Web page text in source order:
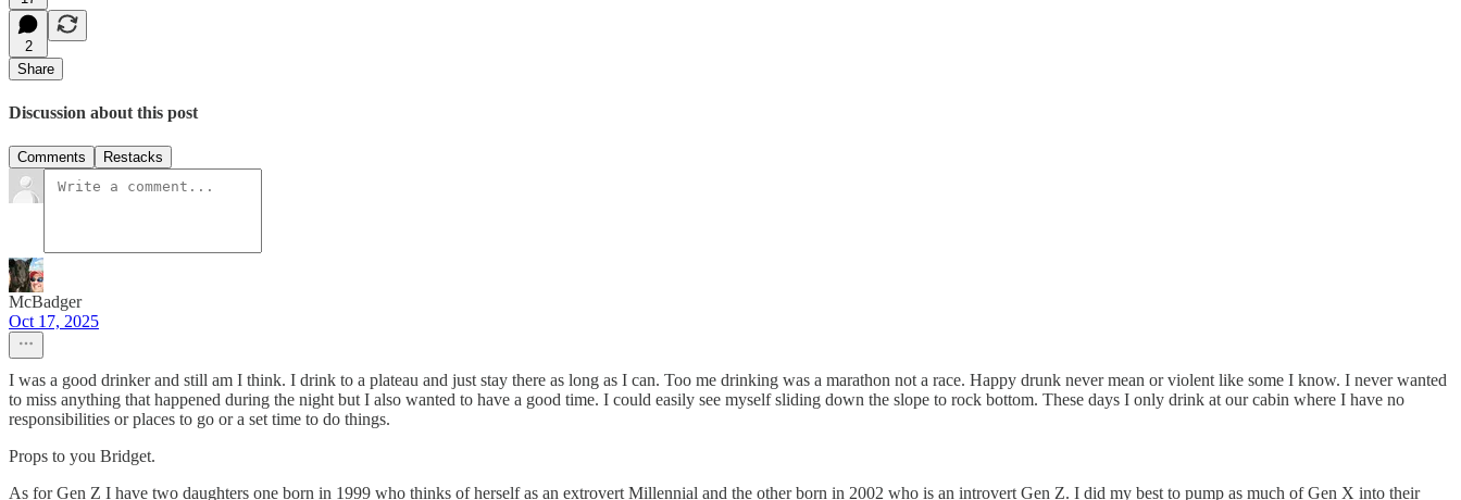
2
Share
Discussion about this post
Comments Restacks
McBadger
Oct 17, 2025
I was a good drinker and still am I think. I drink to a plateau and just stay there as long as I can. Too me drinking was a marathon not a race. Happy drunk never mean or violent like some I know. I never wanted
to miss anything that happened during the night but I also wanted to have a good time. I could easily see myself sliding down the slope to rock bottom. These days I only drink at our cabin where I have no
responsibilities or places to go or a set time to do things.
Props to you Bridget.
As for Gen Z I have two daughters one born in 1999 who thinks of herself as an extrovert Millennial and the other born in 2002 who is an introvert Gen Z. I did my best to pump as much of Gen X into their